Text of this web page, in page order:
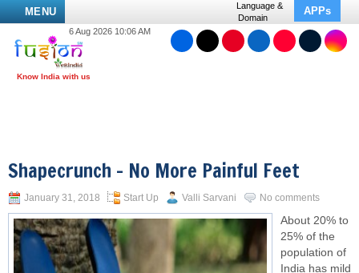
MENU
Language &
Domain
APPs
6 Aug 2026 10:06 AM
Shapecrunch – No More Painful Feet
January 31, 2018 Start Up Valli Sarvani No comments
About 20% to
25% of the
population of
India has mild